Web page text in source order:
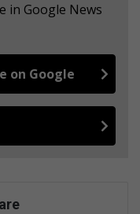
in Google News
on Google